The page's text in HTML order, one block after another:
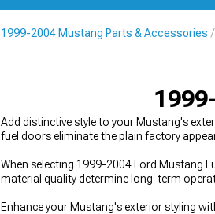
1999-2004 Mustang Parts & Accessories
Add distinctive style to your Mustang's
fuel doors eliminate the plain factory
When selecting 1999-2004 Ford Mustang
material quality determine long-term
Enhance your Mustang's exterior styling